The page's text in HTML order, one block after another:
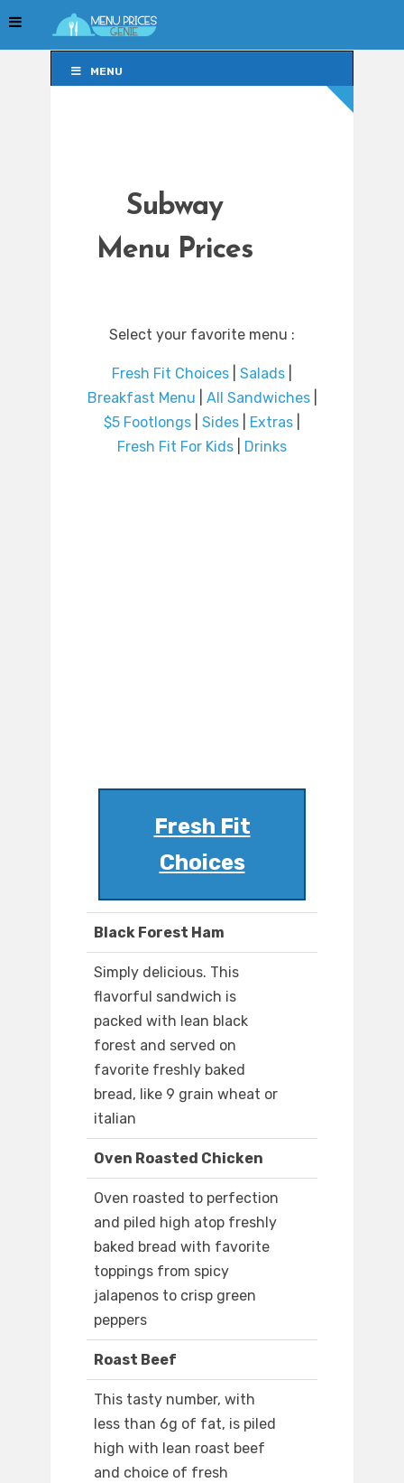
MENU
Subway
Menu Prices
Select your favorite menu :
Fresh Fit Choices Salads
Breakfast Menu
All Sandwiches|
$5 Footlongs
Sides Extras
Fresh Fit For Kids
Drinks
Fresh Fit
Choices
Black Forest Ham
Simply delicious. This
flavorful sandwich is
packed with lean black
forest and served on
favorite freshly baked
bread, like 9 grain wheat or
italian
Oven Roasted Chicken
Oven roasted to perfection
and piled high atop freshly
baked bread with favorite
toppings from spicy
jalapenos to crisp green
peppers
Roast Beef
This tasty number, with
less than 6g of fat, is piled
high with lean roast beef
and choice of fresh